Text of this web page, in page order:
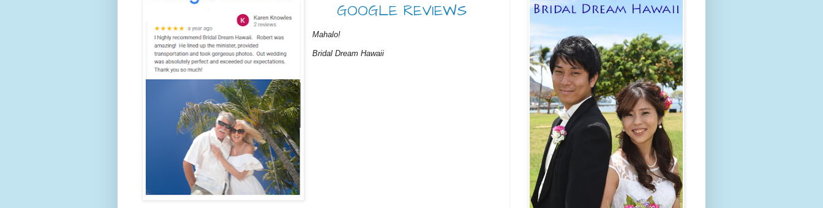
GOOGLE REVIEWS
Mahalo!
Bridal Dream Hawaii